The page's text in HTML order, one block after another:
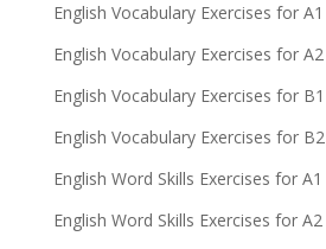
English Vocabulary Exercises for A1
English Vocabulary Exercises for A2
English Vocabulary Exercises for B1
English Vocabulary Exercises for B2
English Word Skills Exercises for A1
English Word Skills Exercises for A2